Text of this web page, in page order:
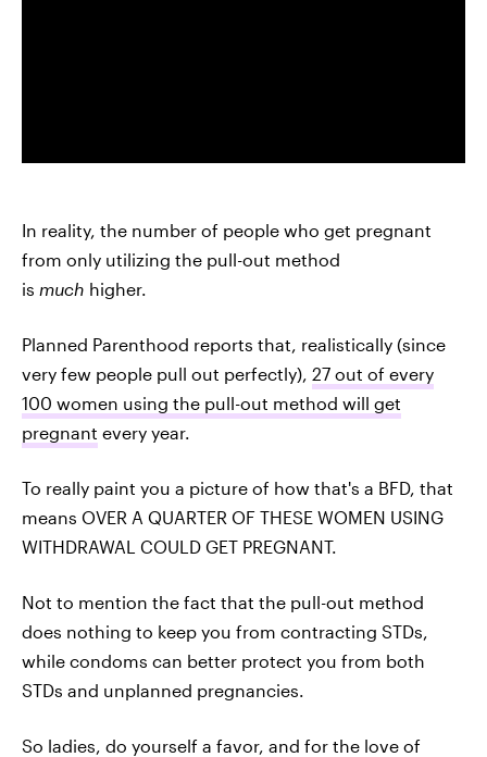
In reality, the number of people who get pregnant
from only utilizing the pull-out method
is much higher.
Planned Parenthood reports that, realistically (since
very few people pull out perfectly), 27 out of every
100 women using the pull-out method will get
pregnant every year.
To really paint you a picture of how that's a BFD, that
means OVER A QUARTER OF THESE WOMEN USING
WITHDRAWAL COULD GET PREGNANT.
Not to mention the fact that the pull-out method
does nothing to keep you from contracting STDs,
while condoms can better protect you from both
STDs and unplanned pregnancies.
So ladies, do yourself a favor, and for the love of